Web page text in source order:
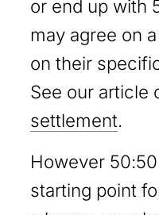
or end up with
may agree on
on their
See our article
settlement.
However
starting point